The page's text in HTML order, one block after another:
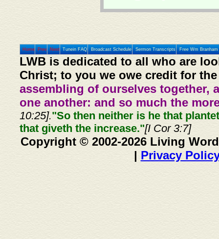
Home Prev Next Tunein FAQ Broadcast Schedule Sermon Transcripts Free Wm
LWB is dedicated to all who are
Christ; to you we owe credit for
assembling of ourselves together,
one another: and so much the
10:25]."So then neither is he that
that giveth the increase."[I Cor 3:7]
Copyright © 2002-2026 Living
| Privacy